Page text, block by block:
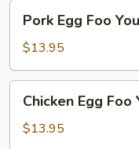
Egg
Foo
Young
Pork Egg Foo
$13.95
Egg
Foo
Chicken Egg Foo
$13.95